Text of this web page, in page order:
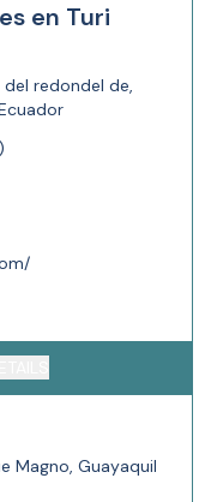
en Turi
redondel de,
)
Magno, Guayaquil